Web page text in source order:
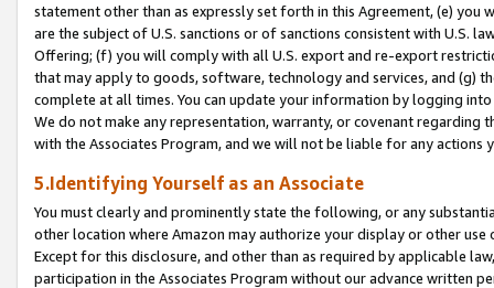
statement other than as expressly set forth in this Agreement, (e)
are the subject of U.S. sanctions or of sanctions consistent with U.S.
Offering; (f) you will comply with all U.S. export and re-export
that may apply to goods, software, technology and services, and (g)
complete at all times. You can update your information by logging
We do not make any representation, warranty, or covenant regarding
with the Associates Program, and we will not be liable for any actions
5.Identifying Yourself as an Associate
You must clearly and prominently state the following, or any
other location where Amazon may authorize your display or other
Except for this disclosure, and other than as required by applicable
participation in the Associates Program without our advance written